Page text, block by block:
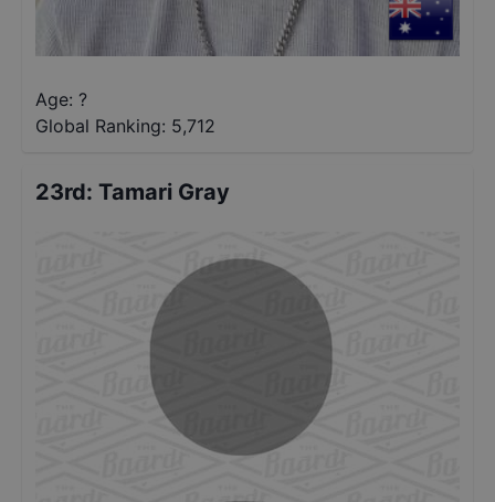
Age: ?
Global Ranking: 5,712
23rd: Tamari Gray